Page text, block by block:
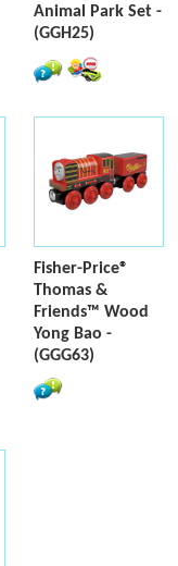
Animal Park Set -
(GGH25)
Fisher-Price®
Thomas &
Friends™ Wood
Yong Bao -
(GGG63)